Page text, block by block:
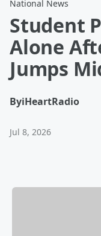
National News
Student
Alone
Jumps
ByiHeartRadio
Jul 8, 2026